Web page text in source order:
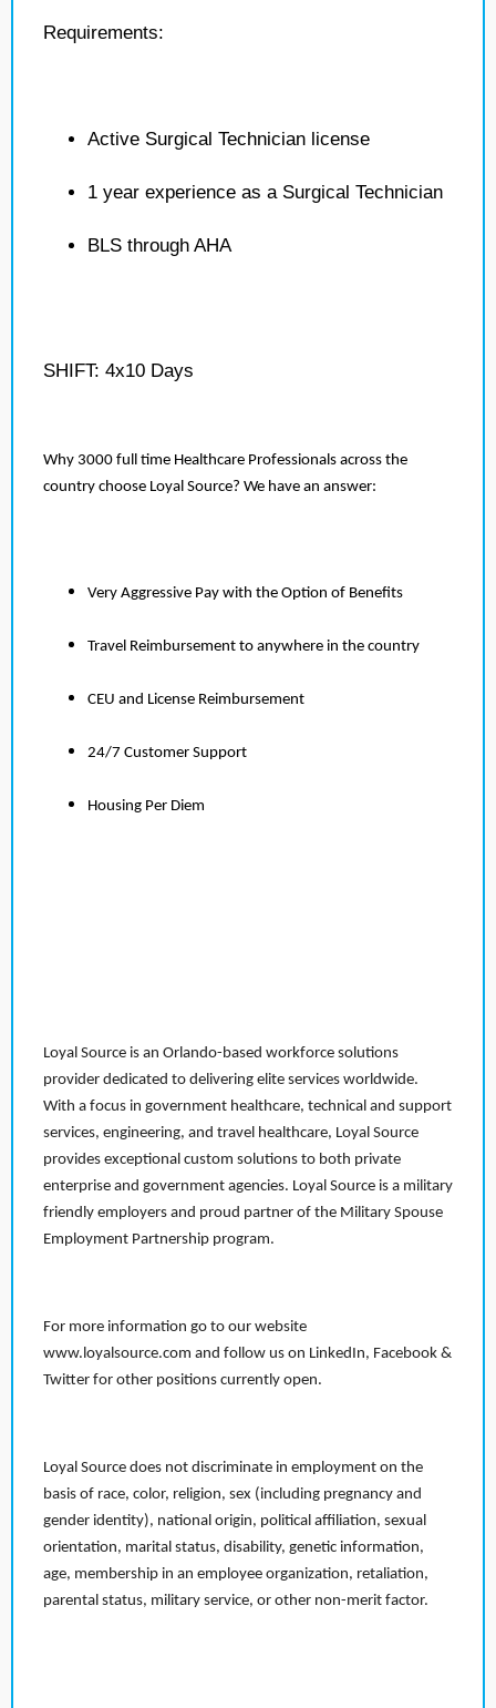
Requirements:
Active Surgical Technician license
1 year experience as a Surgical Technician
BLS through AHA
SHIFT: 4x10 Days
Why 3000 full time Healthcare Professionals across the
country choose Loyal Source? We have an answer:
Very Aggressive Pay with the Option of Benefits
Travel Reimbursement to anywhere in the country
CEU and License Reimbursement
24/7 Customer Support
Housing Per Diem
Loyal Source is an Orlando-based workforce solutions
provider dedicated to delivering elite services worldwide.
With a focus in government healthcare, technical and support
services, engineering, and travel healthcare, Loyal Source
provides exceptional custom solutions to both private
enterprise and government agencies. Loyal Source is a military
friendly employers and proud partner of the Military Spouse
Employment Partnership program.
For more information go to our website
www.loyalsource.com and follow us on LinkedIn, Facebook &
Twitter for other positions currently open.
Loyal Source does not discriminate in employment on the
basis of race, color, religion, sex (including pregnancy and
gender identity), national origin, political affiliation, sexual
orientation, marital status, disability, genetic information,
age, membership in an employee organization, retaliation,
parental status, military service, or other non-merit factor.